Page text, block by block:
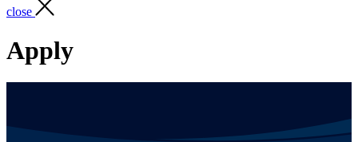
close
Apply